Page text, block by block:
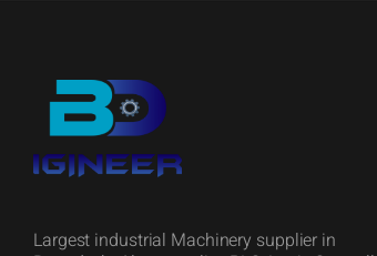
Largest industrial Machinery supplier in